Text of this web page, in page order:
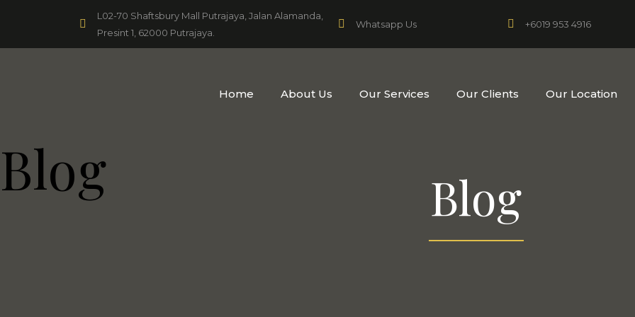
L02-70 Shaftsbury Mall Putrajaya, Jalan Alamanda,
Presint 1, 62000 Putrajaya.
Whatsapp Us +6019 953 4916
Home About Us Our Services Our Clients Our Location
Blog Blog